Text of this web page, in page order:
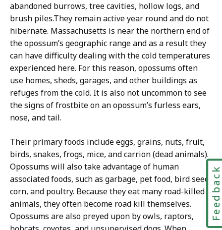
abandoned burrows, tree cavities, hollow logs, and
brush piles.They remain active year round and do not
hibernate. Massachusetts is near the northern end of
the opossum’s geographic range and as a result they
can have difficulty dealing with the cold temperatures
experienced here. For this reason, opossums often
use homes, sheds, garages, and other buildings as
refuges from the cold. It is also not uncommon to see
the signs of frostbite on an opossum’s furless ears,
nose, and tail.
Their primary foods include eggs, grains, nuts, fruit,
birds, snakes, frogs, mice, and carrion (dead animals).
Opossums will also take advantage of human
associated foods, such as garbage, pet food, bird seed,
corn, and poultry. Because they eat many road-killed
animals, they often become road kill themselves.
Opossums are also preyed upon by owls, raptors,
Feedback